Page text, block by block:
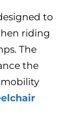
to
riding
The
the
mobility